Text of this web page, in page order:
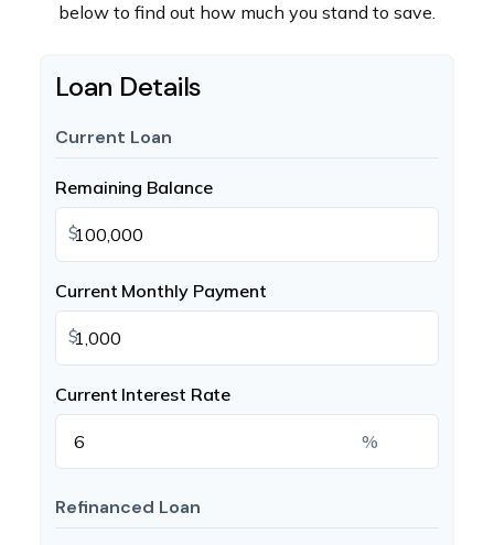
below to find out how much you stand to save.
Loan Details
Current Loan
Remaining Balance
$
Current Monthly Payment
$
Current Interest Rate
%
Refinanced Loan